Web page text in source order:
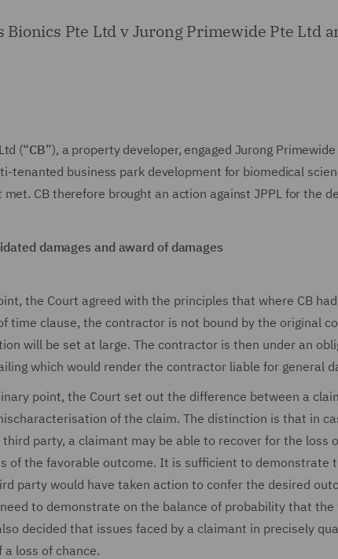
Bionics Pte Ltd v Jurong Primewide Pte Ltd
(“CB”), a property developer, engaged Jurong
tenanted business park development for biomedical
CB therefore brought an action against JPPL for the
damages and award of damages
the Court agreed with the principles that where CB
time clause, the contractor is not bound by the original
will be set at large. The contractor is then under an
which would render the contractor liable for general
point, the Court set out the difference between a
of the claim. The distinction is that in
party, a claimant may be able to recover for the loss
of the favorable outcome. It is sufficient to demonstrate
party would have taken action to confer the desired
to demonstrate on the balance of probability that
decided that issues faced by a claimant in precisely
loss of chance.